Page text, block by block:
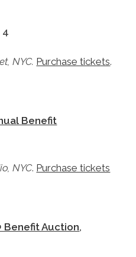
4
NYC. Purchase tickets.
Benefit
NYC. Purchase tickets
Benefit Auction,